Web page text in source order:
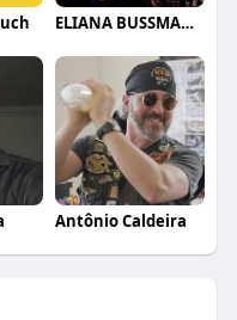
ELIANA BUSSMANN CLARET BUENO
Antônio Caldeira